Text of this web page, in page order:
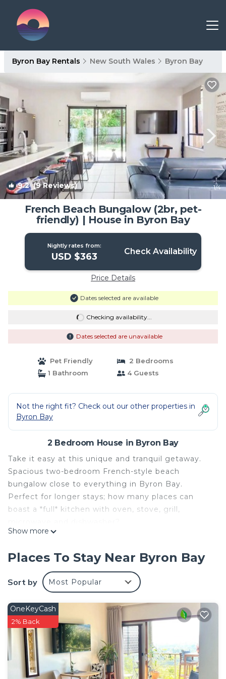
Byron Bay Rentals New South Wales Byron Bay
9.2(9 Reviews) 1/4
French Beach Bungalow (2br, pet-
friendly) | House in Byron Bay
Nightly rates from:
USD $363 Check Availability
Price Details
Dates selected are available
Checking availability...
Dates selected are unavailable
Pet Friendly
2 Bedrooms
1 Bathroom
4 Guests
Not the right fit? Check out our other properties in
Byron Bay
2 Bedroom House in Byron Bay
Take it easy at this unique and tranquil getaway.
Spacious two-bedroom French-style beach
bungalow close to everything in Byron Bay.
Perfect for longer stays; how many places can
boast a *full* kitchen with oven, stove, grill,
Walk to the beach, parks, local shopping areas,
solar-powered train.
The space
Master King bedroom with walk-in robe and view
Second bedroom/WFH/ home office with double
Murphy bed/wall bed
Kitchen with full oven, stove, grill and built-in
microwave, plus dishwasher
The main lounge has 70 inch TV and a large
comfortable leather couch
Show more
Places To Stay Near Byron Bay
Sort by Most Popular
OneKeyCash
2% Back